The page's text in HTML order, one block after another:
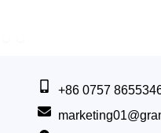
+86 0757